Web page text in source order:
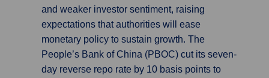
and weaker investor sentiment, raising
expectations that authorities will ease
monetary policy to sustain growth. The
People’s Bank of China (PBOC) cut its seven-
day reverse repo rate by 10 basis points to